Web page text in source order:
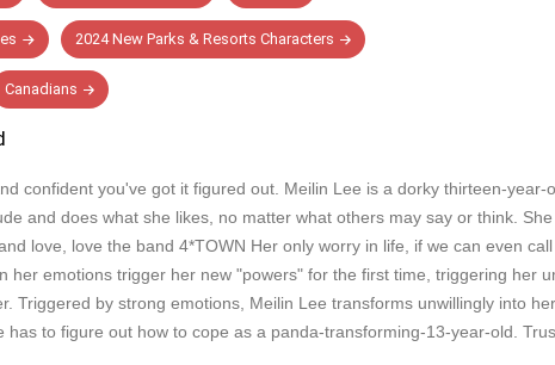
2024 New Parks & Resorts Characters
Canadians
confident you've got it figured out. Meilin Lee is a dorky thirteen-
and does what she likes, no matter what others may say or think.
love, love the band 4*TOWN Her only worry in life, if we can even
her emotions trigger her new "powers" for the first time, triggering her
Triggered by strong emotions, Meilin Lee transforms unwillingly into
has to figure out how to cope as a panda-transforming-13-year-old.